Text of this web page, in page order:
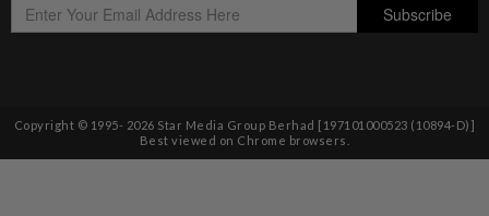
Copyright © 1995- 2026 Star Media Group Berhad [197101000523 (10894-D)]
Best viewed on Chrome browsers.